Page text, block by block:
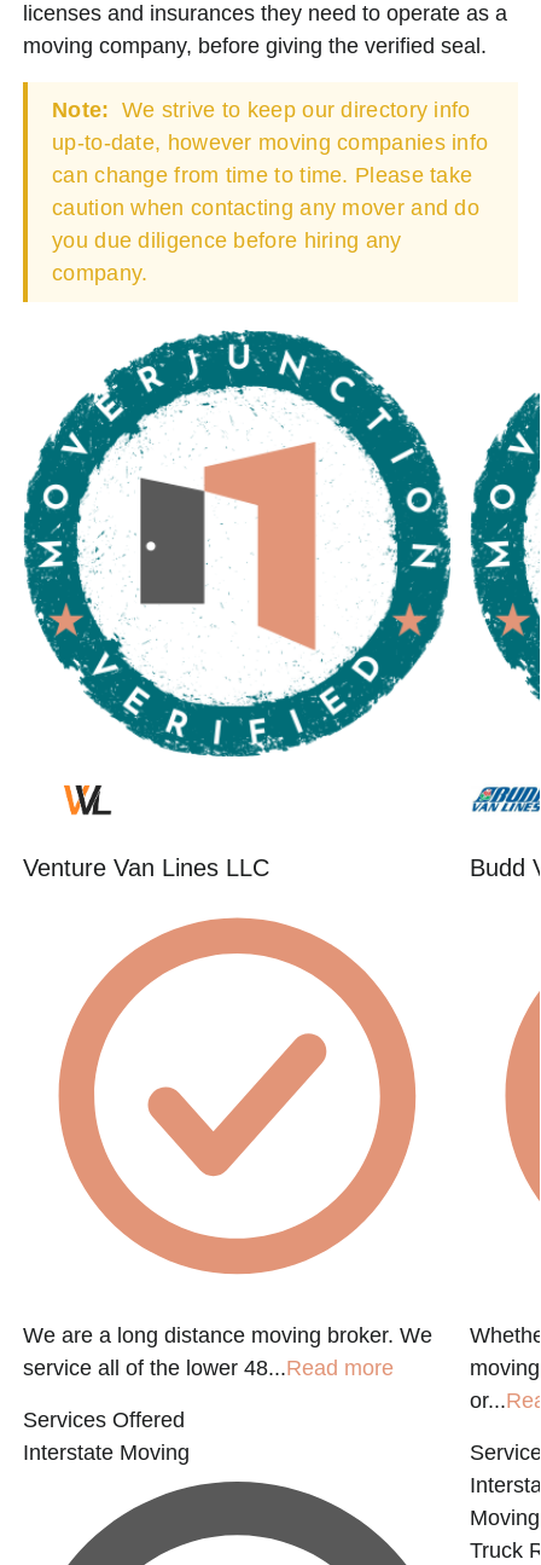
licenses and insurances they need to operate as a
moving company, before giving the verified seal.
Note: We strive to keep our directory info
up-to-date, however moving companies info
can change from time to time. Please take
caution when contacting any mover and do
you due diligence before hiring any
company.
Venture Van Lines LLC
We are a long distance moving broker. We
service all of the lower 48...Read more
Services Offered
Interstate Moving
Budd
or...
Moving
Truck